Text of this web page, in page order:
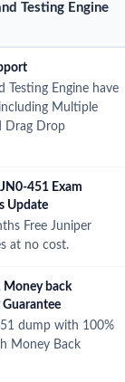
Testing Engine
Testing Engine have
Multiple
Drag Drop
451 Exam
Update
Free Juniper
at no cost.
Money back
Guarantee
dump with 100%
Money Back